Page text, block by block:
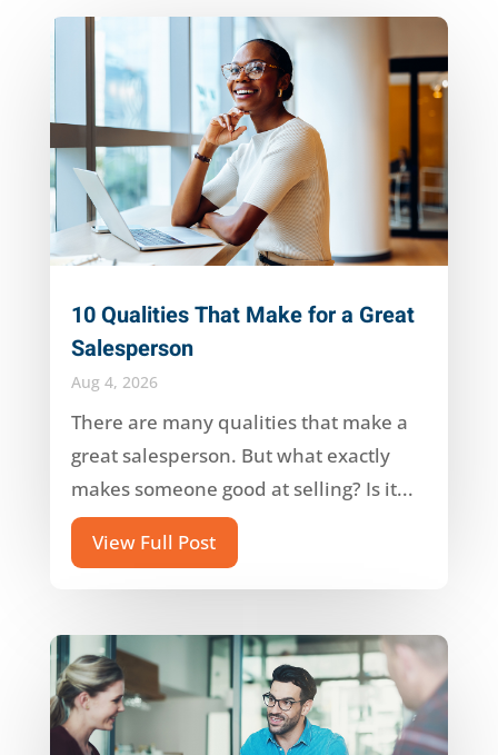
10 Qualities That Make for a Great
Salesperson
Aug 4, 2026
There are many qualities that make a
great salesperson. But what exactly
makes someone good at selling? Is it...
View Full Post